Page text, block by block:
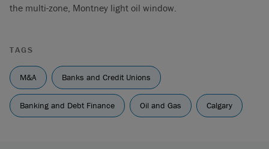
the multi-zone, Montney light oil window.
TAGS
M&A Banks and Credit Unions
Banking and Debt Finance Oil and Gas Calgary